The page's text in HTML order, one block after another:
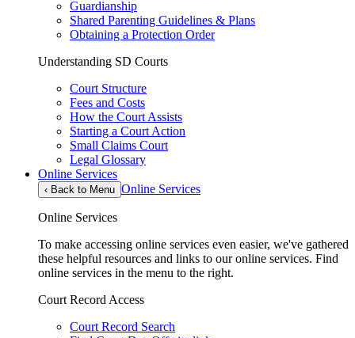
Guardianship
Shared Parenting Guidelines & Plans
Obtaining a Protection Order
Understanding SD Courts
Court Structure
Fees and Costs
How the Court Assists
Starting a Court Action
Small Claims Court
Legal Glossary
Online Services
‹ Back to Menu Online Services
Online Services
To make accessing online services even easier, we've gathered
these helpful resources and links to our online services. Find
online services in the menu to the right.
Court Record Access
Court Record Search